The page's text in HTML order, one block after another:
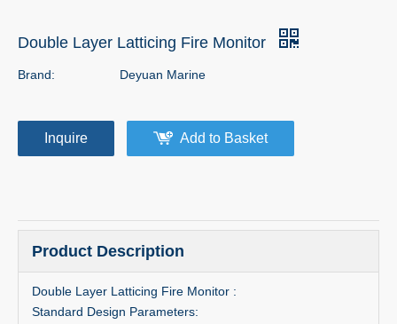
Double Layer Latticing Fire Monitor
Brand: Deyuan Marine
Inquire Add to Basket
Product Description
Double Layer Latticing Fire Monitor :
Standard Design Parameters: